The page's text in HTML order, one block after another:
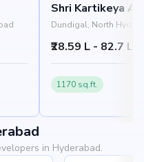
Shri Kartikeya
Gardenia
Dundigal, North
₹28.59 L - 82.7 L
1170 sq.ft.
in Hyderabad.